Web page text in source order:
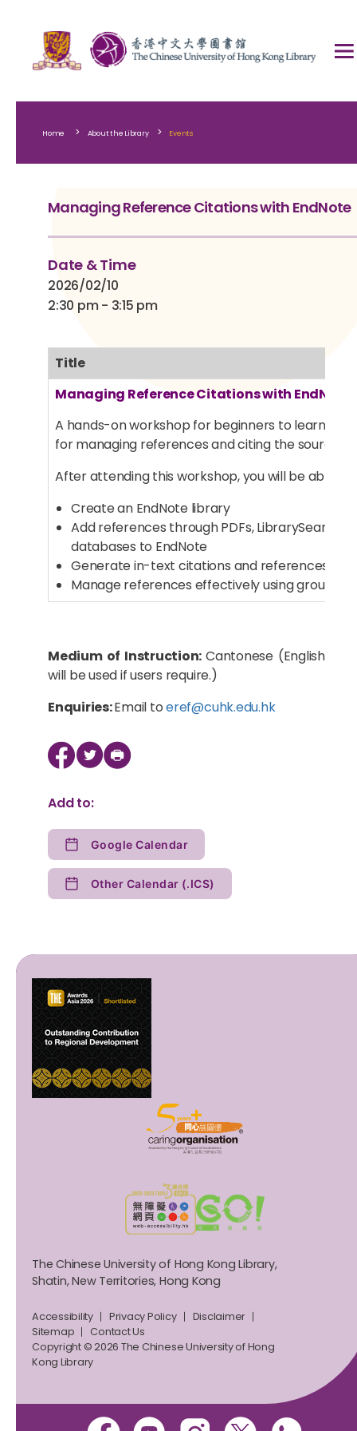
Home > About the Library > Events
Managing Reference Citations with EndNote
Date & Time
2026/02/10
2:30 pm - 3:15 pm
Title
Managing Reference Citations with EndNote
A hands-on workshop for beginners to learn
for managing references and citing the sources
After attending this workshop, you will be able to:
Create an EndNote library
Add references through PDFs, LibrarySearch
databases to EndNote
Generate in-text citations and references in
Manage references effectively using grouping
Medium of Instruction:Cantonese (English
will be used if users require.)
Enquiries:Email toeref@cuhk.edu.hk
Add to:
Google Calendar
Other Calendar (.ICS)
The Chinese University of Hong Kong Library,
Shatin, New Territories, Hong Kong
Accessibility Privacy Policy
Disclaimer
Sitemap
Contact Us
Copyright © 2026 The Chinese University of Hong
Kong Library